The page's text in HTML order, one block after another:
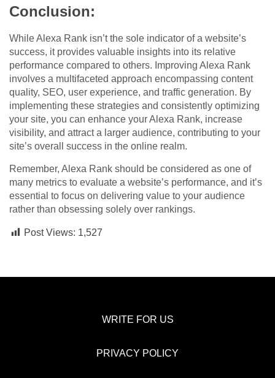
Conclusion:
While Alexa Rank isn’t the sole indicator of a website’s
success, it provides valuable insights into its relative
performance compared to others. Improving Alexa Rank
involves a multifaceted approach encompassing content
quality, SEO, user experience, and traffic generation. By
implementing these strategies and consistently optimizing
your site, you can enhance your Alexa Rank, increase
visibility, and attract a larger audience, contributing to your
site’s overall success in the online realm.
Remember, Alexa Rank should be considered as one of
many metrics to evaluate a website’s performance, and it’s
essential to focus on delivering value to your audience
rather than obsessing solely over rankings.
Post Views: 1,527
WRITE FOR US
PRIVACY POLICY